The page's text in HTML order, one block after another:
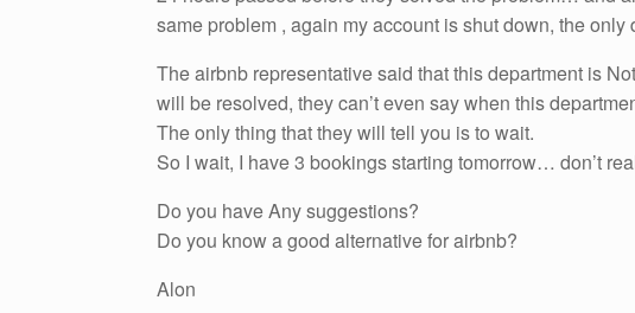
same problem , again my account is shut down, the
The airbnb representative said that this department is
will be resolved, they can’t even say when this
The only thing that they will tell you is to wait.
So I wait, I have 3 bookings starting tomorrow… don’t
Do you have Any suggestions?
Do you know a good alternative for airbnb?
Alon